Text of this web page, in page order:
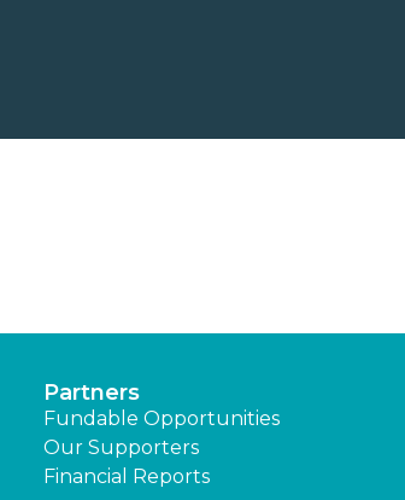
Partners
Fundable Opportunities
Our Supporters
Financial Reports